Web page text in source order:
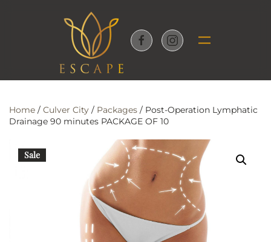
Skip to main content
Home / Culver City / Packages / Post-Operation Lymphatic
Drainage 90 minutes PACKAGE OF 10
Sale